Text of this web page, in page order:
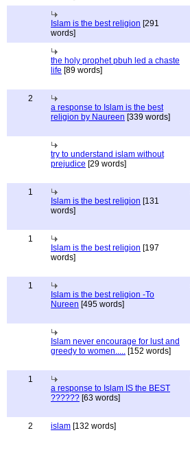
Islam is the best religion [291
words]
the holy prophet pbuh led a chaste
life [89 words]
2
a response to Islam is the best
religion by Naureen [339 words]
try to understand islam without
prejudice [29 words]
1
Islam is the best religion [131
words]
1
Islam is the best religion [197
words]
1
Islam is the best religion -To
Nureen [495 words]
Islam never encourage for lust and
greedy to women..... [152 words]
1
a response to Islam IS the BEST
?????? [63 words]
2 islam [132 words]